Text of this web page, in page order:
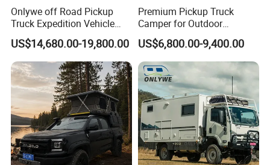
Onlywe off Road Pickup
Truck Expedition Vehicle
Truck Box Camper Van
Shower
US$14,680.00-19,800.00
Premium Pickup Truck
Camper for Outdoor
Adventure
US$6,800.00-9,400.00